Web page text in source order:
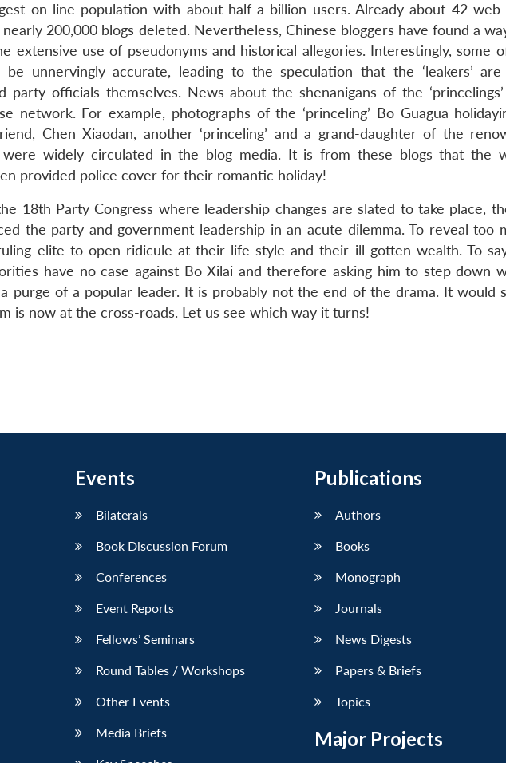
on-line population with about half a billion users. Already about 42
200,000 blogs deleted. Nevertheless, Chinese bloggers have found a
extensive use of pseudonyms and historical allegories. Interestingly, some
unnervingly accurate, leading to the speculation that the ‘leakers’
party officials themselves. News about the shenanigans of the
network. For example, photographs of the ‘princeling’ Bo Guagua
Chen Xiaodan, another ‘princeling’ and a grand-daughter of the
were widely circulated in the blog media. It is from these blogs that the
provided police cover for their romantic holiday!
18th Party Congress where leadership changes are slated to take place,
the party and government leadership in an acute dilemma. To reveal too
elite to open ridicule at their life-style and their ill-gotten wealth. To
have no case against Bo Xilai and therefore asking him to step down
purge of a popular leader. It is probably not the end of the drama. It would
is now at the cross-roads. Let us see which way it turns!
Events
Bilaterals
Book Discussion Forum
Conferences
Event Reports
Fellows’ Seminars
Round Tables / Workshops
Other Events
Media Briefs
Publications
Authors
Books
Monograph
Journals
News Digests
Papers & Briefs
Topics
Major Projects